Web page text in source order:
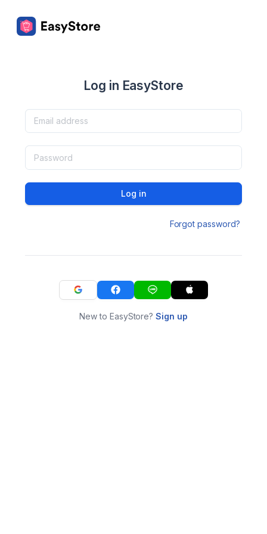
Log in EasyStore
Log in
Forgot password?
New to EasyStore?Sign up